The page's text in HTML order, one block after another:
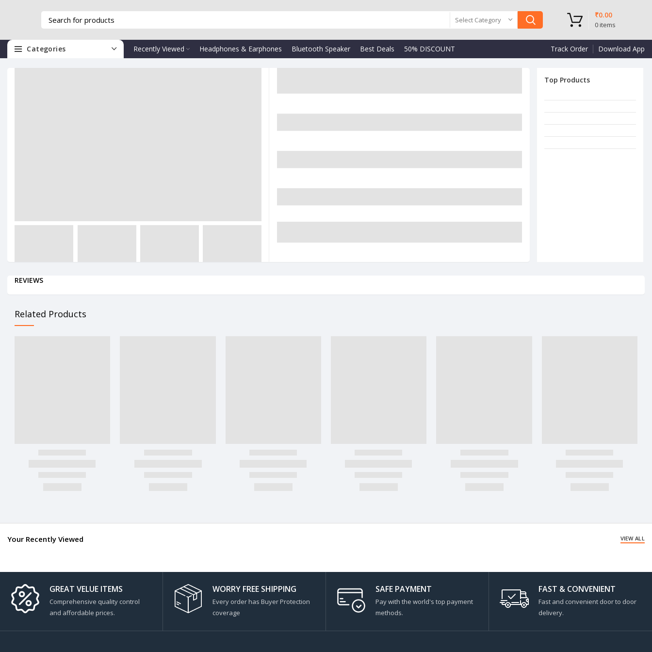
Select Category
0items
₹0.00
Categories Recently Viewed Headphones & Earphones Bluetooth Speaker Best Deals 50% DISCOUNT Track Order Download App
Top Products
REVIEWS
Related Products
Your Recently Viewed VIEW ALL
GREAT VELUE ITEMS
Comprehensive quality control
and affordable prices.
WORRY FREE SHIPPING
Every order has Buyer Protection
coverage
SAFE PAYMENT
Pay with the world's top payment
methods.
FAST & CONVENIENT
Fast and convenient door to door
delivery.